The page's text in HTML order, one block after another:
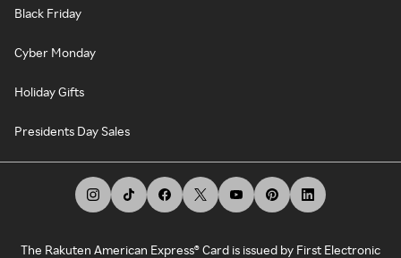
Black Friday
Cyber Monday
Holiday Gifts
Presidents Day Sales
The Rakuten American Express® Card is issued by First Electronic